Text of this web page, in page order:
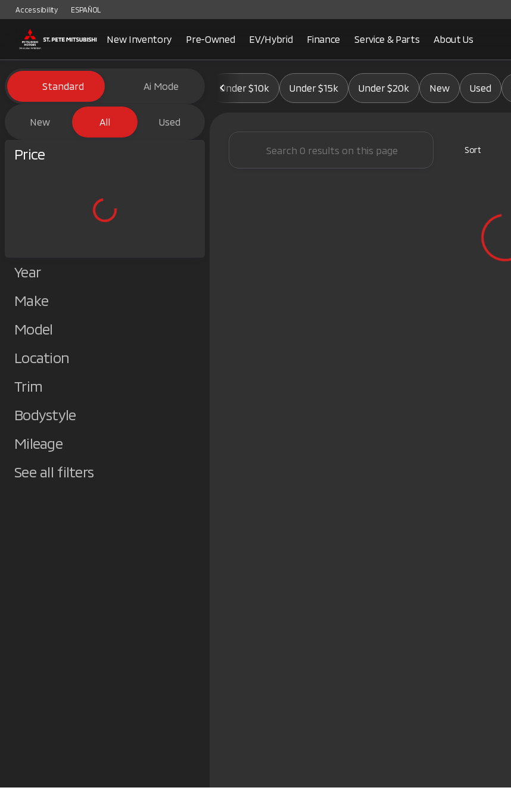
Accessibility ESPAÑOL
New Inventory Pre-Owned EV/Hybrid Finance Service & Parts About Us
Vehicles for Sale at St. Pete Mitsubishi
Standard Ai Mode
New All Used
Price
Year
Make
Model
Location
Trim
Bodystyle
Mileage
See all filters
Under $10k Under $15k Under $20k New Used
Sort